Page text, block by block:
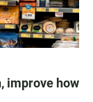
improve how